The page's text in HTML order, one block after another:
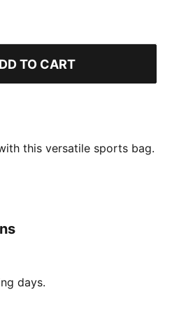
TO CART
this versatile sports bag.
a shoe pocket, and
for your active lifestyle.
and stay organized with
materials
days.